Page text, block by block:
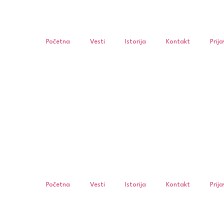
Početna Vesti Istorija Kontakt
Početna Vesti Istorija Kontakt